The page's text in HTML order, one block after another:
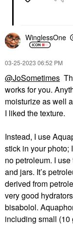
WinglessOne
‎03-25-2023 06:52 PM
@JoSometimes
works for you.
moisturize as well
I liked the texture.
Instead, I use
stick in your photo;
no petroleum. I
and jars. It’s
derived from
very good
bisabolol.
including small (10